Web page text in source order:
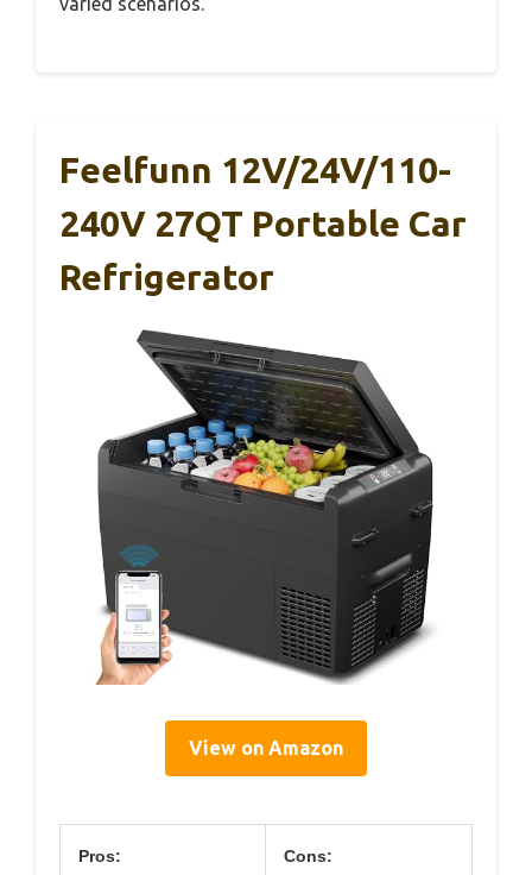
Feelfunn 12V/24V/110-
240V 27QT Portable Car
Refrigerator
View on Amazon
Pros: Cons: